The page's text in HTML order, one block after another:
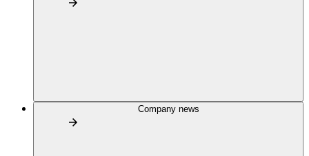
Company news